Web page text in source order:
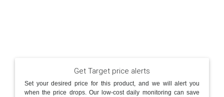
Get Target price alerts
Set your desired price for this product, and we will alert you
when the price drops. Our low-cost daily monitoring can save